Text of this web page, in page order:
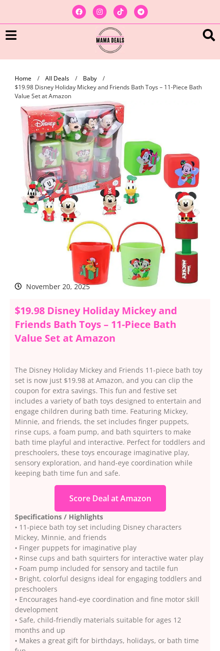
Home / All Deals / Baby
/
$19.98 Disney Holiday Mickey and Friends Bath Toys – 11-Piece Bath
Value Set at Amazon
November 20, 2025
$19.98 Disney Holiday Mickey and
Friends Bath Toys – 11-Piece Bath
Value Set at Amazon
The Disney Holiday Mickey and Friends 11-piece bath toy
set is now just $19.98 at Amazon, and you can clip the
coupon for extra savings. This fun and festive set
includes a variety of bath toys designed to entertain and
engage children during bath time. Featuring Mickey,
Minnie, and friends, the set includes finger puppets,
rinse cups, a foam pump, and bath squirters to make
bath time playful and interactive. Perfect for toddlers and
preschoolers, these toys encourage imaginative play,
sensory exploration, and hand-eye coordination while
keeping bath time fun and safe.
Score Deal at Amazon
Specifications / Highlights
• 11-piece bath toy set including Disney characters
Mickey, Minnie, and friends
• Finger puppets for imaginative play
• Rinse cups and bath squirters for interactive water play
• Foam pump included for sensory and tactile fun
• Bright, colorful designs ideal for engaging toddlers and
preschoolers
• Encourages hand-eye coordination and fine motor skill
development
• Safe, child-friendly materials suitable for ages 12
months and up
• Makes a great gift for birthdays, holidays, or bath time